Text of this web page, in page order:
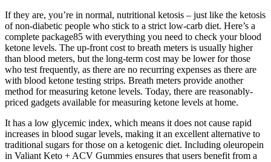
If they are, you’re in normal, nutritional ketosis – just like the ketosis
of non-diabetic people who stick to a strict low-carb diet. Here’s a
complete package85 with everything you need to check your blood
ketone levels. The up-front cost to breath meters is usually higher
than blood meters, but the long-term cost may be lower for those
who test frequently, as there are no recurring expenses as there are
with blood ketone testing strips. Breath meters provide another
method for measuring ketone levels. Today, there are reasonably-
priced gadgets available for measuring ketone levels at home.
It has a low glycemic index, which means it does not cause rapid
increases in blood sugar levels, making it an excellent alternative to
traditional sugars for those on a ketogenic diet. Including oleuropein
in Valiant Keto + ACV Gummies ensures that users benefit from a